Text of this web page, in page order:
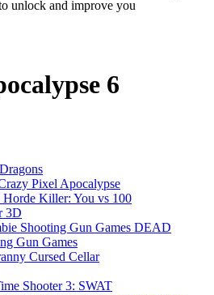
unlock and improve you
6
Pixel Apocalypse
Horde Killer: You vs 100
3D
DEAD
Gun Games
Cursed Cellar
Shooter 3: SWAT